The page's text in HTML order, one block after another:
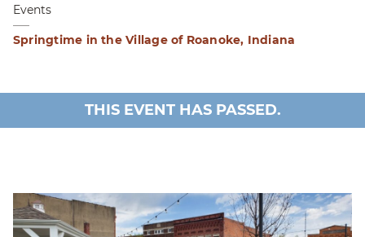
Events
Springtime in the Village of Roanoke, Indiana
THIS EVENT HAS PASSED.